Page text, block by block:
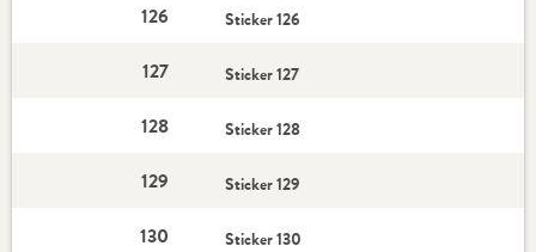
126 Sticker 126
127 Sticker 127
128 Sticker 128
129 Sticker 129
130 Sticker 130